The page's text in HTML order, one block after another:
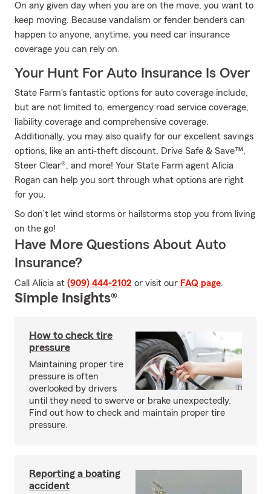
On any given day when you are on the move, you want to
keep moving. Because vandalism or fender benders can
happen to anyone, anytime, you need car insurance
coverage you can rely on.
Your Hunt For Auto Insurance Is Over
State Farm's fantastic options for auto coverage include,
but are not limited to, emergency road service coverage,
liability coverage and comprehensive coverage.
Additionally, you may also qualify for our excellent savings
options, like an anti-theft discount, Drive Safe & Save™,
Steer Clear®, and more! Your State Farm agent Alicia
Rogan can help you sort through what options are right
for you.
So don’t let wind storms or hailstorms stop you from living
on the go!
Have More Questions About Auto
Insurance?
Call Alicia at (909) 444-2102 or visit our FAQ page.
Simple Insights®
How to check tire
pressure
Maintaining proper tire
pressure is often
overlooked by drivers
until they need to swerve or brake unexpectedly.
Find out how to check and maintain proper tire
pressure.
Reporting a boating
accident